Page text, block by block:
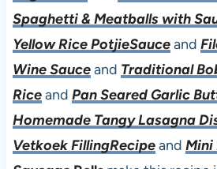
Spaghetti & Meatballs with
Yellow Rice PotjieSauceand
Wine Sauceand Traditional
Riceand Pan Seared Garlic
Homemade Tangy Lasagna
Vetkoek FillingRecipeand Mini